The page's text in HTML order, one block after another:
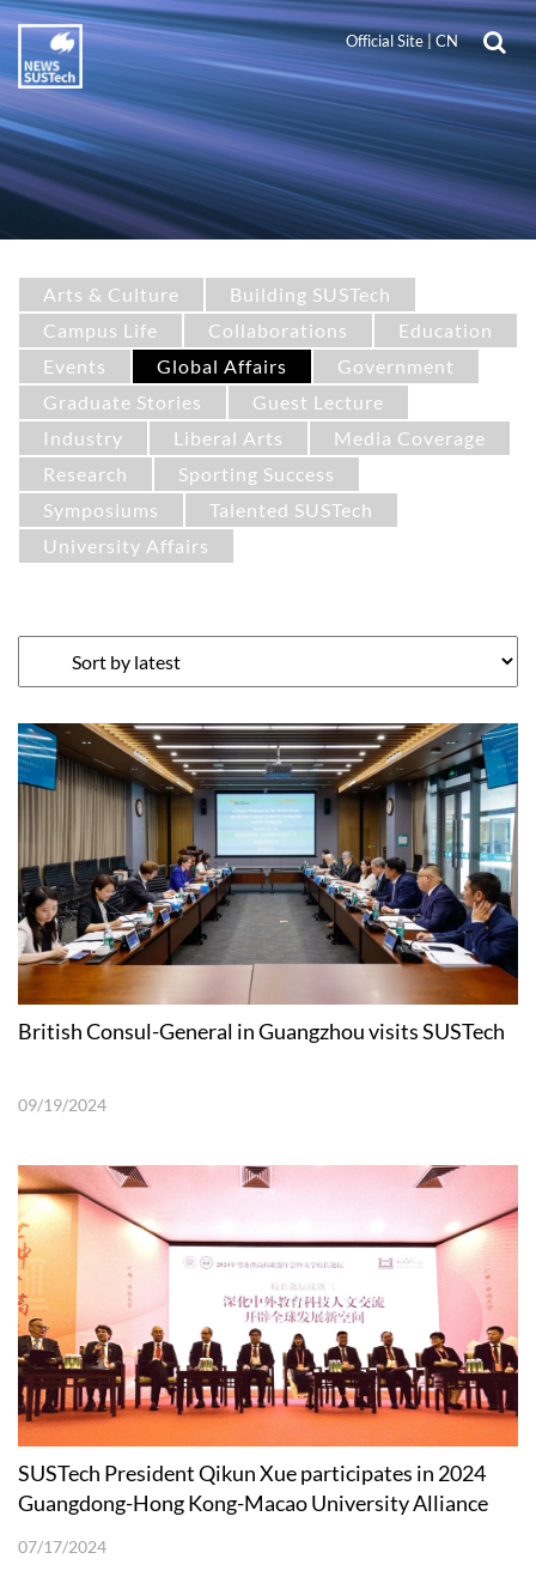
Official Site|CN
Arts & Culture
Building SUSTech
Campus Life
Collaborations
Education
Events
Global Affairs
Government
Graduate Stories
Guest Lecture
Industry
Liberal Arts
Media Coverage
Research
Sporting Success
Symposiums
Talented SUSTech
University Affairs
British Consul-General in Guangzhou visits SUSTech
09/19/2024
SUSTech President Qikun Xue participates in 2024
Guangdong-Hong Kong-Macao University Alliance
07/17/2024